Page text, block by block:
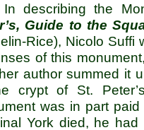
In describing the
Guide to the
Rice), Nicolo Suffi
of this
author summed it
crypt of St.
was in part
York died, he